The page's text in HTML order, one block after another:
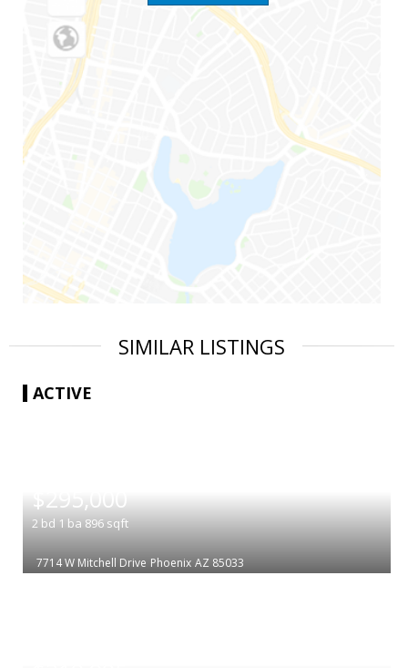
SIMILAR LISTINGS
ACTIVE
$295,000
2 bd 1 ba 896 sqft
7714 W Mitchell Drive Phoenix AZ 85033